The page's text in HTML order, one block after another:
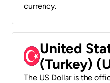
currency.
United
(Turkey)
The US Dollar is the